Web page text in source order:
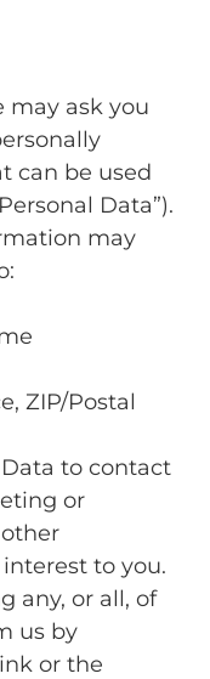
may ask you
can be used
Data”).
may
ZIP/Postal
to contact
or
to you.
any, or all, of
us by
or the